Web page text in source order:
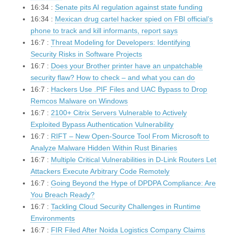
16:34 : Senate pits AI regulation against state funding
16:34 : Mexican drug cartel hacker spied on FBI official’s
phone to track and kill informants, report says
16:7 : Threat Modeling for Developers: Identifying
Security Risks in Software Projects
16:7 : Does your Brother printer have an unpatchable
security flaw? How to check – and what you can do
16:7 : Hackers Use .PIF Files and UAC Bypass to Drop
Remcos Malware on Windows
16:7 : 2100+ Citrix Servers Vulnerable to Actively
Exploited Bypass Authentication Vulnerability
16:7 : RIFT – New Open-Source Tool From Microsoft to
Analyze Malware Hidden Within Rust Binaries
16:7 : Multiple Critical Vulnerabilities in D-Link Routers Let
Attackers Execute Arbitrary Code Remotely
16:7 : Going Beyond the Hype of DPDPA Compliance: Are
You Breach Ready?
16:7 : Tackling Cloud Security Challenges in Runtime
Environments
16:7 : FIR Filed After Noida Logistics Company Claims